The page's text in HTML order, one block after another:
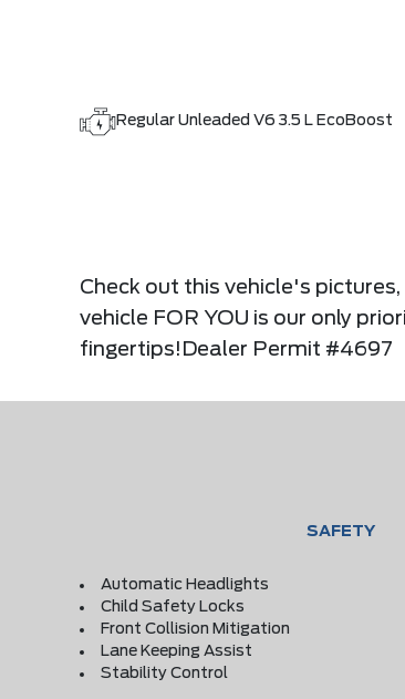
Regular Unleaded V6 3.5 L EcoBoost
Check out this vehicle's
vehicle FOR YOU is our only
fingertips!Dealer Permit #4697
SAFETY
Automatic Headlights
Child Safety Locks
Front Collision Mitigation
Lane Keeping Assist
Stability Control